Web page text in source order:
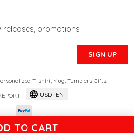
TO CART
promotions.
SIGN UP
T-shirt, Mug, Tumblers Gifts.
USD | EN